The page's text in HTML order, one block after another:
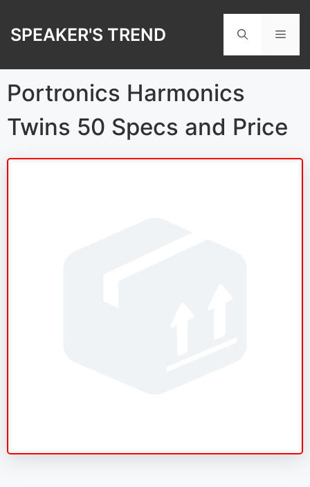
content
SPEAKER'S TREND
Portronics Harmonics
Twins 50 Specs and Price